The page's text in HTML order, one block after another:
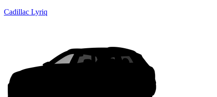
Cadillac Lyriq